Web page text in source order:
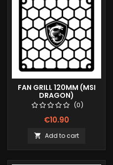
FAN GRILL 120MM (MSI
DRAGON)
(0)
€10.90
 Add to cart